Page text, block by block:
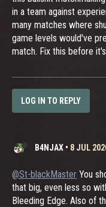
in a team against
many matches where
game levels would've
match. Fix this before
LOG IN TO REPLY
B4NJAX • 8 JUL
@St-blackMaster You
that big, even less so
Bleeding Edge. Also of